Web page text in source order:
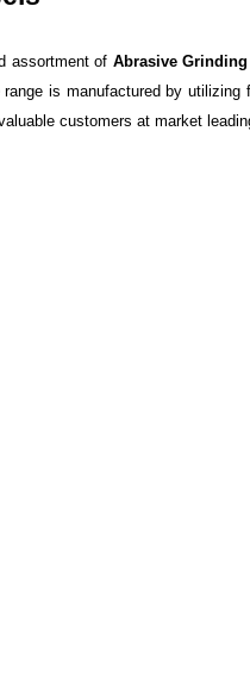
assortment of Abrasive
is manufactured by
customers at market